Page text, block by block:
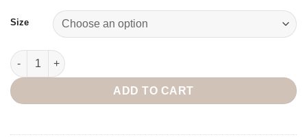
Size
Selena Fluffy Fur Vest quantity
ADD TO CART